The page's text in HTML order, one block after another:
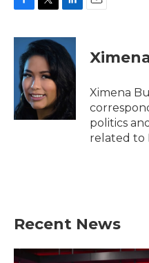
c
b
o
o
k
i
t
e
r
n
k
e
d
I
Ximena
politics
related to
Recent News